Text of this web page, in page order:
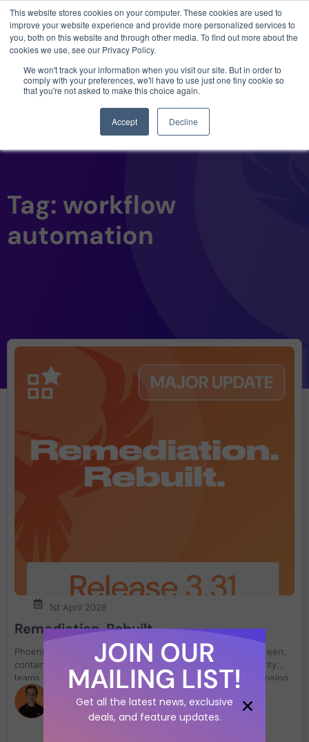
This website stores cookies on your computer. These cookies are used to
improve your website experience and provide more personalized services to
you, both on this website and through other media. To find out more about the
cookies we use, see our Privacy Policy.
We won't track your information when you visit our site. But in order to
comply with your preferences, we'll have to use just one tiny cookie so
that you're not asked to make this choice again.
Accept Decline
Tag: workflow
automation
1st April 2026
Remediation, Rebuilt
Phoenix ships workflow automation, a rebuilt Remedies screen,
container deduplication, and Azure connectors — so security
teams spend less time managing findings and more time closing
them.
Rowan Scott
3 critical zero-days. 1 exploit chain. Claude
Code. Phoenix Security found what Anthropic
missed →
JOIN OUR
MAILING LIST!
Get all the latest news, exclusive
deals, and feature updates.